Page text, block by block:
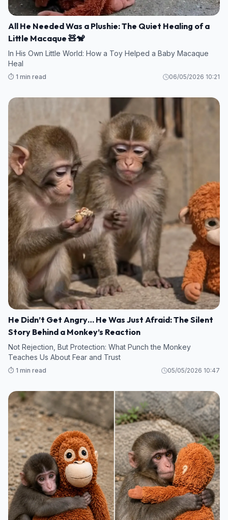
All He Needed Was a Plushie: The Quiet Healing of a
Little Macaque 🧸🐒
In His Own Little World: How a Toy Helped a Baby Macaque
Heal
⏱️ 1 min read 06/05/2026 10:21
He Didn’t Get Angry… He Was Just Afraid: The Silent
Story Behind a Monkey’s Reaction
Not Rejection, But Protection: What Punch the Monkey
Teaches Us About Fear and Trust
⏱️ 1 min read 05/05/2026 10:47